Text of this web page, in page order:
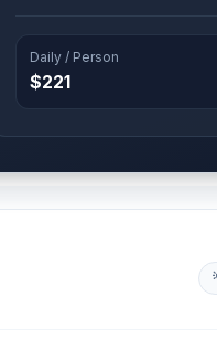
Daily / Person
$221